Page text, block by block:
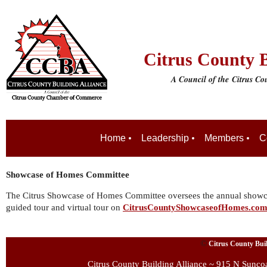
Citrus County
A Council of the Citrus
Home Leadership Members
Showcase of Homes Committee
The Citrus Showcase of Homes Committee oversees the annual
guided tour and virtual tour on CitrusCountyShowcaseofHomes.com
©Citrus County
Citrus County Building Alliance ~ 915 N